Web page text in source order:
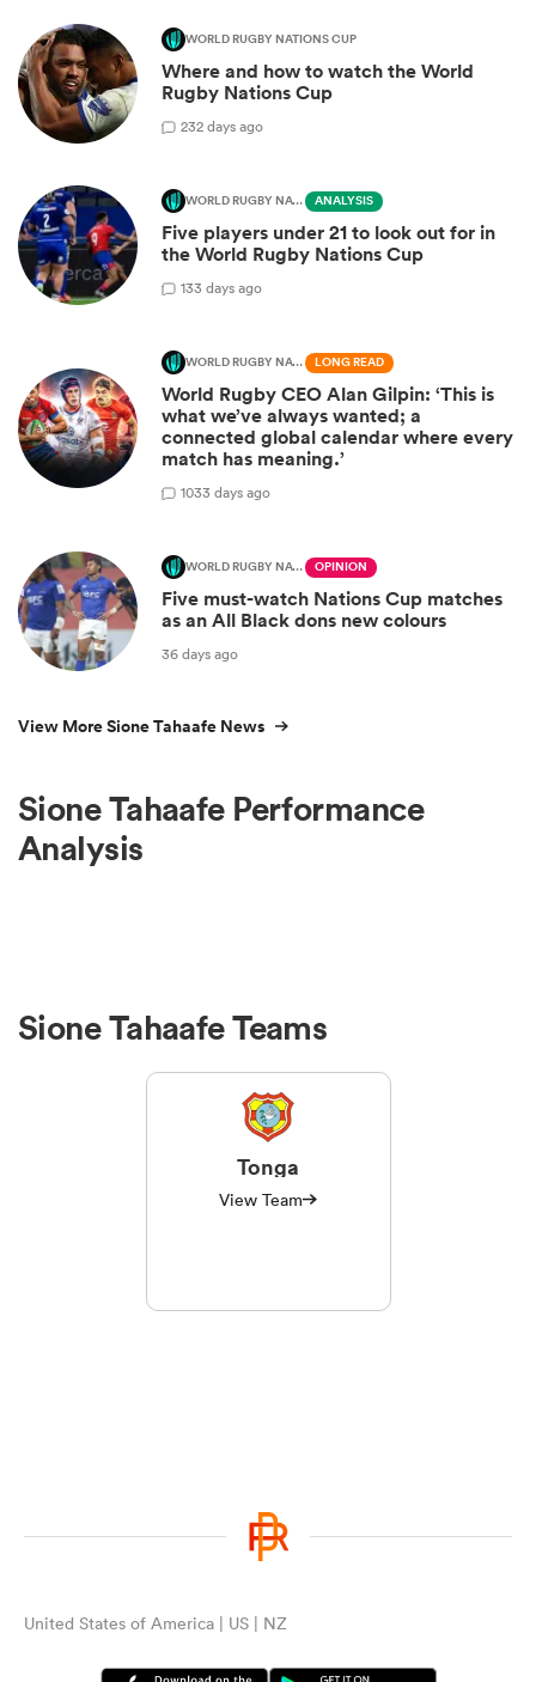
WORLD RUGBY NATIONS CUP
Where and how to watch the World
Rugby Nations Cup
232 days ago
WORLD RUGBY NATIONS CUP ANALYSIS
Five players under 21 to look out for in
the World Rugby Nations Cup
133 days ago
WORLD RUGBY NATIONS CUP LONG READ
World Rugby CEO Alan Gilpin: ‘This is
what we’ve always wanted; a
connected global calendar where every
match has meaning.’
1033 days ago
WORLD RUGBY NATIONS CUP OPINION
Five must-watch Nations Cup matches
as an All Black dons new colours
36 days ago
View More Sione Tahaafe News
Sione Tahaafe Performance
Analysis
Sione Tahaafe Teams
Tonga
View Team
United States of America | US | NZ